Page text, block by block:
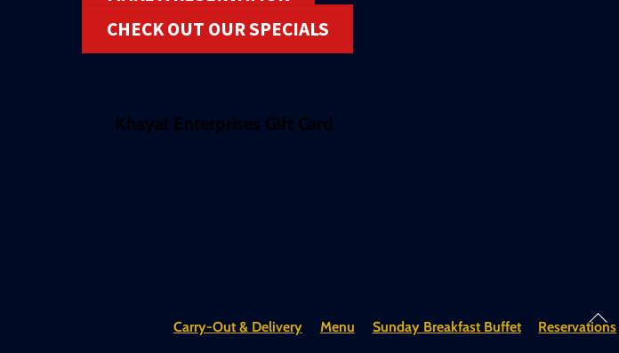
CHECK OUT OUR SPECIALS
Khayat Enterprises Gift Card
Back
Carry-Out & Delivery Menu Sunday Breakfast Buffet Reservations